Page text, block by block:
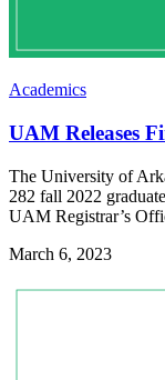
Academics
UAM Releases
The University of
282 fall 2022
UAM Registrar’s
March 6, 2023